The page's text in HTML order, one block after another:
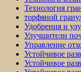
Технология
торфяной
Удобрения и
Улучшители
Управление
Устойчивое
Устойчивое